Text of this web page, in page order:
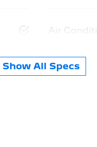
Air
Show All Specs